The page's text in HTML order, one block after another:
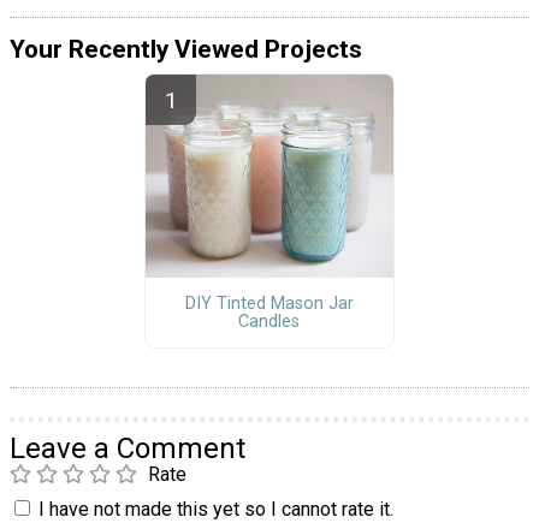
Your Recently Viewed Projects
DIY Tinted Mason Jar
Candles
Leave a Comment
Rate
I have not made this yet so I cannot rate it.